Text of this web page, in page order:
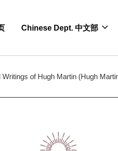
Chinese Dept. 中文部
of Hugh Martin (Hugh